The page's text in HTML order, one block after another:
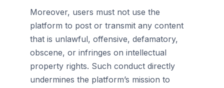
Moreover, users must not use the
platform to post or transmit any content
that is unlawful, offensive, defamatory,
obscene, or infringes on intellectual
property rights. Such conduct directly
undermines the platform’s mission to